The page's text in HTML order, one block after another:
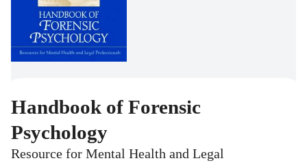
Handbook of Forensic
Psychology
Resource for Mental Health and Legal